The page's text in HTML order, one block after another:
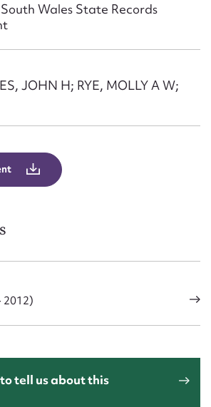
Wales State Records
JOHN H; RYE, MOLLY A W;
2012)
tell us about this